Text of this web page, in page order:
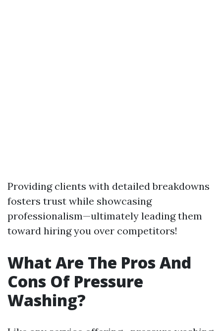
Providing clients with detailed breakdowns
fosters trust while showcasing
professionalism—ultimately leading them
toward hiring you over competitors!
What Are The Pros And
Cons Of Pressure
Washing?